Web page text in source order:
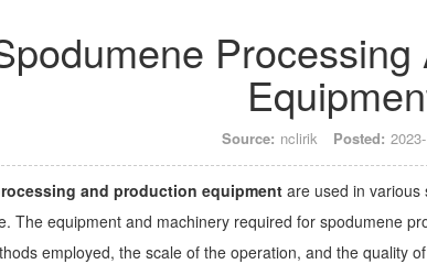
Source: nclirik Posted:
and production equipment are used in various
The equipment and machinery required for spodumene
employed, the scale of the operation, and the quality